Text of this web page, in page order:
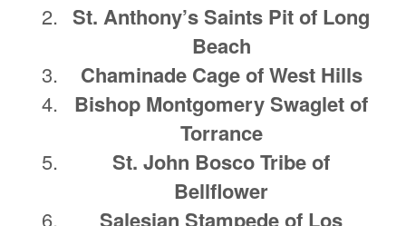
St. Anthony’s Saints Pit of Long
Beach
Chaminade Cage of West Hills
Bishop Montgomery Swaglet of
Torrance
St. John Bosco Tribe of
Bellflower
Salesian Stampede of Los